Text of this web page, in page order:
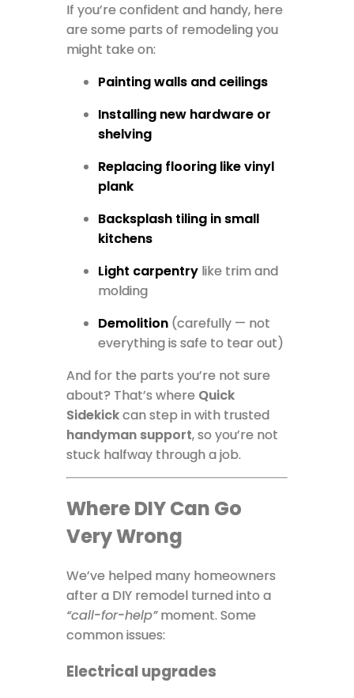
If you’re confident and handy, here
are some parts of remodeling you
might take on:
Painting walls and ceilings
Installing new hardware or
shelving
Replacing flooring like vinyl
plank
Backsplash tiling in small
kitchens
Light carpentry like trim and
molding
Demolition (carefully — not
everything is safe to tear out)
And for the parts you’re not sure
about? That’s where Quick
Sidekickcan step in with trusted
handyman support, so you’re not
stuck halfway through a job.
Where DIY Can Go
Very Wrong
We’ve helped many homeowners
after a DIY remodel turned into a
“call-for-help”moment. Some
common issues:
Electrical upgrades